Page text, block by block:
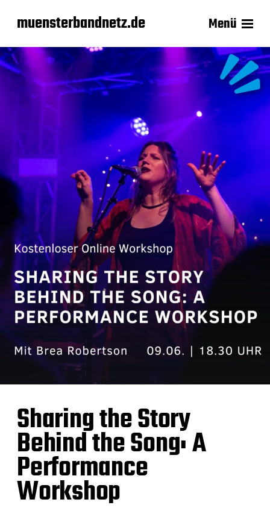
muensterbandnetz.de Menü
Sharing the Story
Behind the Song: A
Performance
Workshop